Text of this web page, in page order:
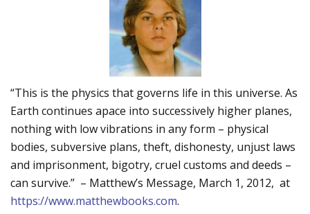
“This is the physics that governs life in this universe. As
Earth continues apace into successively higher planes,
nothing with low vibrations in any form – physical
bodies, subversive plans, theft, dishonesty, unjust laws
and imprisonment, bigotry, cruel customs and deeds –
can survive.” – Matthew’s Message, March 1, 2012, at
https://www.matthewbooks.com.